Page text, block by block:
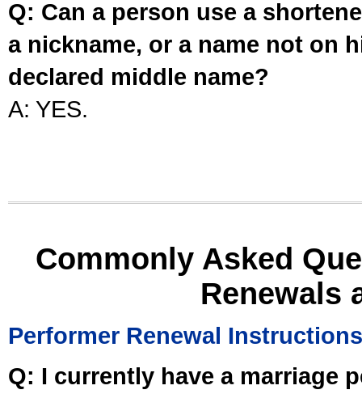
Q: Can a person use a
a nickname, or a name not on
declared middle name?
A: YES.
Commonly Asked
Renewals
Performer Renewal Instructions
Q: I currently have a marriage